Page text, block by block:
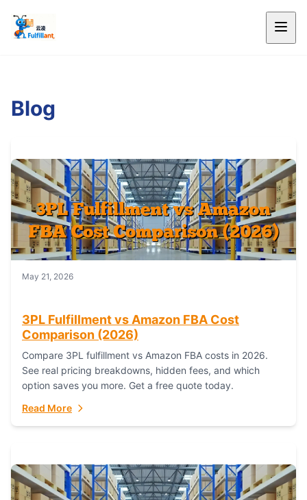
Blog
May 21, 2026
3PL Fulfillment vs Amazon FBA Cost
Comparison (2026)
Compare 3PL fulfillment vs Amazon FBA costs in 2026.
See real pricing breakdowns, hidden fees, and which
option saves you more. Get a free quote today.
Read More